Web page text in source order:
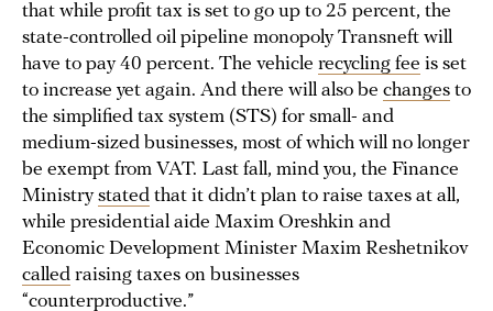
that while profit tax is set to go up to 25 percent, the
state-controlled oil pipeline monopoly Transneft will
have to pay 40 percent. The vehicle recycling fee is set
to increase yet again. And there will also be changes to
the simplified tax system (STS) for small- and
medium-sized businesses, most of which will no longer
be exempt from VAT. Last fall, mind you, the Finance
Ministrystated that it didn’t plan to raise taxes at all,
while presidential aide Maxim Oreshkin and
Economic Development Minister Maxim Reshetnikov
called raising taxes on businesses
“counterproductive.”